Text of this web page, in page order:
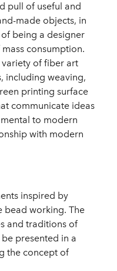
pull of useful and
made objects, in
being a designer
consumption.
of fiber art
including weaving,
printing surface
communicate ideas
to modern
with modern
inspired by
bead working. The
and traditions of
presented in a
the concept of